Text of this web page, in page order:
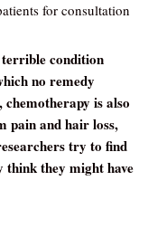
for consultation
condition
no remedy
is also
pain and hair loss,
try to find
think they might have